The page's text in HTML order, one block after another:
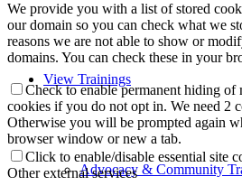
View Trainings
Advocacy & Community
We provide you with a list of stored
our domain so you can check what we
reasons we are not able to show or
domains. You can check these in your
Check to enable permanent hiding of
cookies if you do not opt in. We need 2
Otherwise you will be prompted again
browser window or new a tab.
Click to enable/disable essential site
Other external services